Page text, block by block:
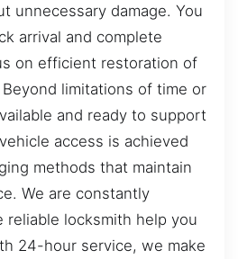
unnecessary damage. You
arrival and complete
on efficient restoration of
limitations of time or
and ready to support
access is achieved
methods that maintain
We are constantly
reliable locksmith help you
24-hour service, we make